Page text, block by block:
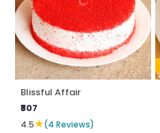
Blissful Affair
₹807
4.5★(4 Reviews)